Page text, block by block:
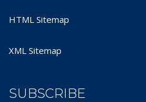
HTML Sitemap
XML Sitemap
SUBSCRIBE